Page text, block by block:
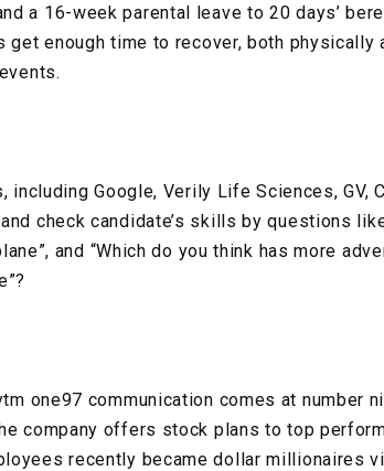
a 16-week parental leave to 20 days’
enough time to recover, both physically
Google, Verily Life Sciences, GV,
check candidate’s skills by questions
and “Which do you think has more
one97 communication comes at number
company offers stock plans to top
recently became dollar millionaires